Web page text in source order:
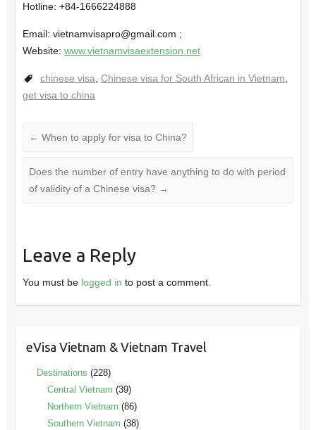
Hotline: +84-1666224888
Email: vietnamvisapro@gmail.com ;
Website: www.vietnamvisaextension.net
chinese visa Chinese visa for South African in Vietnam
get visa to china
← When to apply for visa to China?
Does the number of entry have anything to do with period
of validity of a Chinese visa? →
Leave a Reply
You must be logged in to post a comment.
eVisa Vietnam & Vietnam Travel
Destinations (228)
Central Vietnam (39)
Northern Vietnam (86)
Southern Vietnam (38)